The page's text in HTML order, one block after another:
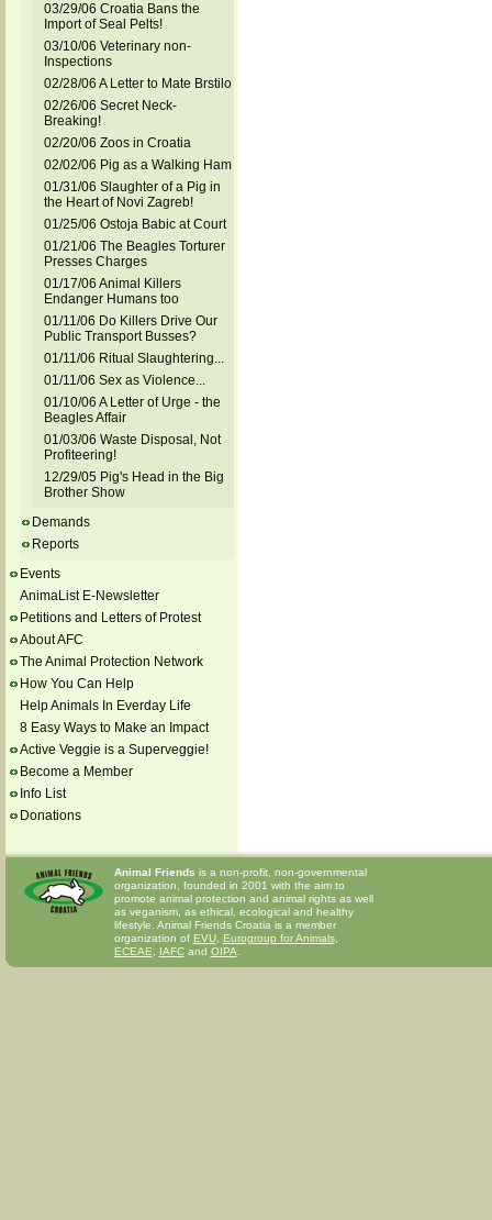
03/29/06 Croatia Bans the
Import of Seal Pelts!
03/10/06 Veterinary non-
Inspections
02/28/06 A Letter to Mate Brstilo
02/26/06 Secret Neck-
Breaking!
02/20/06 Zoos in Croatia
02/02/06 Pig as a Walking Ham
01/31/06 Slaughter of a Pig in
the Heart of Novi Zagreb!
01/25/06 Ostoja Babic at Court
01/21/06 The Beagles Torturer
Presses Charges
01/17/06 Animal Killers
Endanger Humans too
01/11/06 Do Killers Drive Our
Public Transport Busses?
01/11/06 Ritual Slaughtering...
01/11/06 Sex as Violence...
01/10/06 A Letter of Urge - the
Beagles Affair
01/03/06 Waste Disposal, Not
Profiteering!
12/29/05 Pig's Head in the Big
Brother Show
Demands
Reports
Events
AnimaList E-Newsletter
Petitions and Letters of Protest
About AFC
The Animal Protection Network
How You Can Help
Help Animals In Everday Life
8 Easy Ways to Make an Impact
Active Veggie is a Superveggie!
Become a Member
Info List
Donations
Animal Friends is a non-profit, non-governmental
organization, founded in 2001 with the aim to
promote animal protection and animal rights as well
as veganism, as ethical, ecological and healthy
lifestyle. Animal Friends Croatia is a member
organization of EVU, Eurogroup for Animals,
ECEAE
IAFCand OIPA